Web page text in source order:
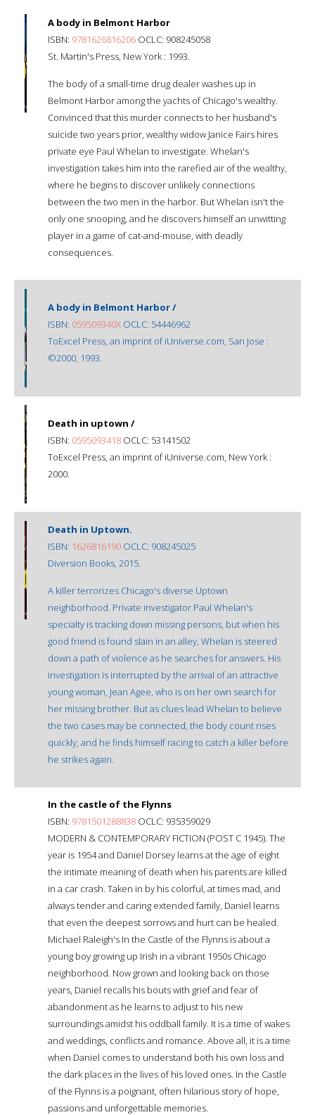
A body in Belmont Harbor
ISBN: 9781626816206 OCLC: 908245058
St. Martin's Press, New York : 1993.
The body of a small-time drug dealer washes up in
Belmont Harbor among the yachts of Chicago's wealthy.
Convinced that this murder connects to her husband's
suicide two years prior, wealthy widow Janice Fairs hires
private eye Paul Whelan to investigate. Whelan's
investigation takes him into the rarefied air of the wealthy,
where he begins to discover unlikely connections
between the two men in the harbor. But Whelan isn't the
only one snooping, and he discovers himself an unwitting
player in a game of cat-and-mouse, with deadly
consequences.
A body in Belmont Harbor /
ISBN: 059509340X OCLC: 54446962
ToExcel Press, an imprint of iUniverse.com, San Jose :
©2000, 1993.
Death in uptown /
ISBN: 0595093418 OCLC: 53141502
ToExcel Press, an imprint of iUniverse.com, New York :
2000.
Death in Uptown.
ISBN: 1626816190 OCLC: 908245025
Diversion Books, 2015.
A killer terrorizes Chicago's diverse Uptown
neighborhood. Private investigator Paul Whelan's
specialty is tracking down missing persons, but when his
good friend is found slain in an alley, Whelan is steered
down a path of violence as he searches for answers. His
investigation is interrupted by the arrival of an attractive
young woman, Jean Agee, who is on her own search for
her missing brother. But as clues lead Whelan to believe
the two cases may be connected, the body count rises
quickly, and he finds himself racing to catch a killer before
he strikes again.
In the castle of the Flynns
ISBN: 9781501288838 OCLC: 935359029
MODERN & CONTEMPORARY FICTION (POST C 1945). The
year is 1954 and Daniel Dorsey learns at the age of eight
the intimate meaning of death when his parents are killed
in a car crash. Taken in by his colorful, at times mad, and
always tender and caring extended family, Daniel learns
that even the deepest sorrows and hurt can be healed.
Michael Raleigh's In the Castle of the Flynns is about a
young boy growing up Irish in a vibrant 1950s Chicago
neighborhood. Now grown and looking back on those
years, Daniel recalls his bouts with grief and fear of
abandonment as he learns to adjust to his new
surroundings amidst his oddball family. It is a time of wakes
and weddings, conflicts and romance. Above all, it is a time
when Daniel comes to understand both his own loss and
the dark places in the lives of his loved ones. In the Castle
of the Flynns is a poignant, often hilarious story of hope,
passions and unforgettable memories.